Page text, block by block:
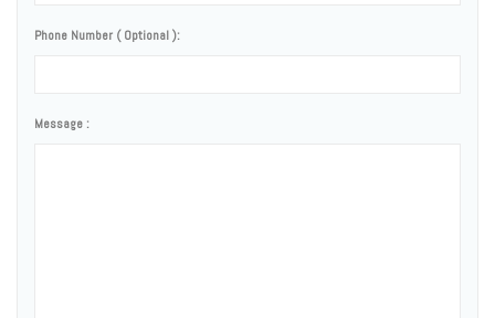
Phone Number ( Optional ):
Message :